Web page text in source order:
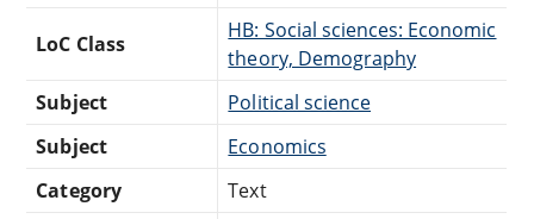
LoC Class
HB: Social sciences: Economic
theory, Demography
Subject
Political science
Subject
Economics
Category
Text